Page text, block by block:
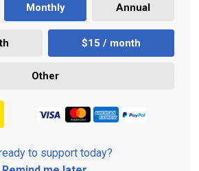
Monthly Annual
$15 / month
Other
to support today?